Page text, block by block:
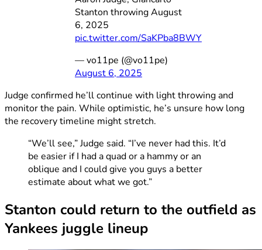
Stanton throwing August
6, 2025
pic.twitter.com/SaKPba8BWY
— vo11pe (@vo11pe)
August 6, 2025
Judge confirmed he’ll continue with light throwing and
monitor the pain. While optimistic, he’s unsure how long
the recovery timeline might stretch.
“We’ll see,” Judge said. “I’ve never had this. It’d
be easier if I had a quad or a hammy or an
oblique and I could give you guys a better
estimate about what we got.”
Stanton could return to the outfield as
Yankees juggle lineup